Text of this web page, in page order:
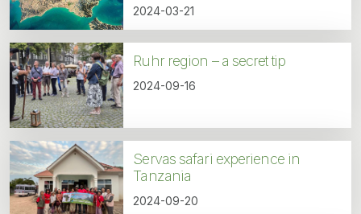
2024-03-21
Ruhr region – a secret tip
2024-09-16
Servas safari experience in
Tanzania
2024-09-20